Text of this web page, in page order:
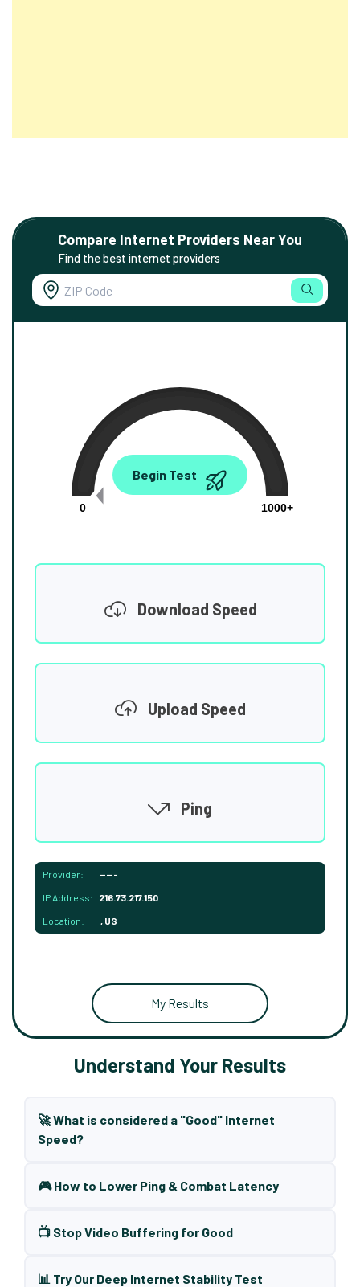
Compare Internet Providers Near You
Find the best internet providers
0.00
0
1000+
Begin Test
Download Speed
Upload Speed
Ping
Provider: -----
IP Address: 216.73.217.150
Location: , US
My Results
Understand Your Results
🚀 What is considered a "Good" Internet
Speed?
🎮 How to Lower Ping & Combat Latency
📺 Stop Video Buffering for Good
📊 Try Our Deep Internet Stability Test